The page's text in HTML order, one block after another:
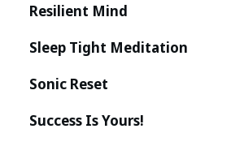
Resilient Mind
Sleep Tight Meditation
Sonic Reset
Success Is Yours!